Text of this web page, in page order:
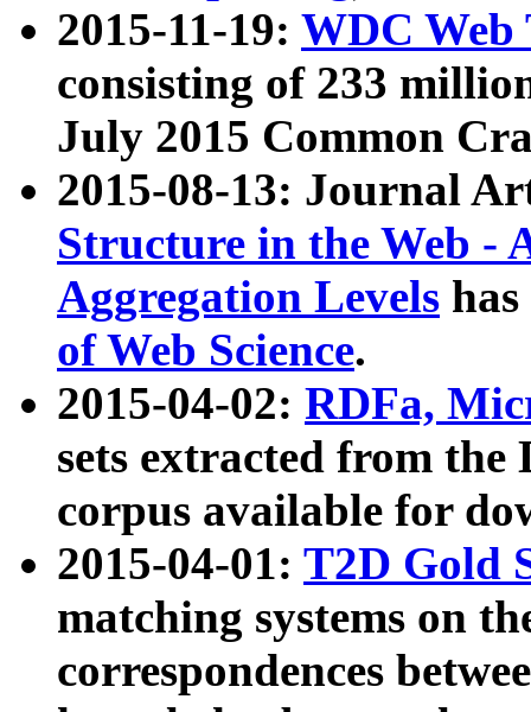
2015-11-19: WDC Web
consisting of 233
July 2015 Common
2015-08-13: Journal
Structure in the Web -
Aggregation Levels
of Web Science.
2015-04-02: RDFa,
sets extracted from the
corpus available for
2015-04-01: T2D Gold
matching systems on
correspondences